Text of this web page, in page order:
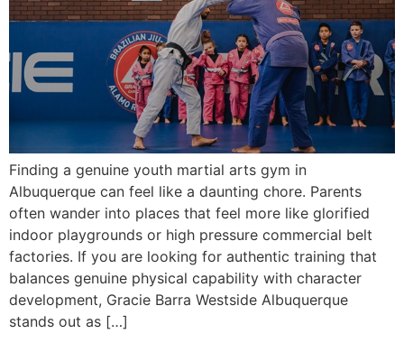
Finding a genuine youth martial arts gym in
Albuquerque can feel like a daunting chore. Parents
often wander into places that feel more like glorified
indoor playgrounds or high pressure commercial belt
factories. If you are looking for authentic training that
balances genuine physical capability with character
development, Gracie Barra Westside Albuquerque
stands out as […]